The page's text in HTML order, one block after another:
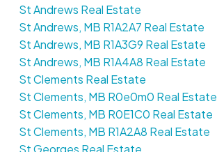
St Andrews Real Estate
St Andrews, MB R1A2A7 Real Estate
St Andrews, MB R1A3G9 Real Estate
St Andrews, MB R1A4A8 Real Estate
St Clements Real Estate
St Clements, MB R0e0m0 Real Estate
St Clements, MB R0E1C0 Real Estate
St Clements, MB R1A2A8 Real Estate
St Georges Real Estate